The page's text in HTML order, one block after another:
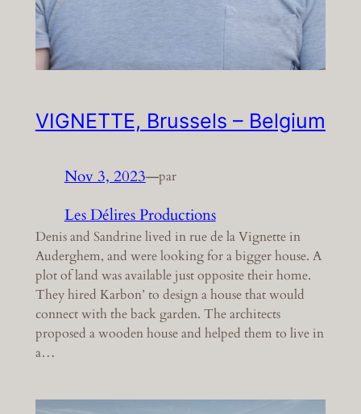
VIGNETTE, Brussels – Belgium
Nov 3, 2023—par
Les Délires Productions
Denis and Sandrine lived in rue de la Vignette in
Auderghem, and were looking for a bigger house. A
plot of land was available just opposite their home.
They hired Karbon’ to design a house that would
connect with the back garden. The architects
proposed a wooden house and helped them to live in
a…